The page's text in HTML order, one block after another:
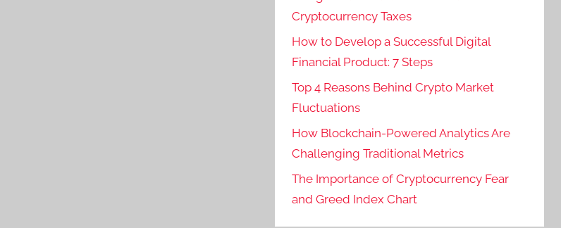
Cryptocurrency Taxes
How to Develop a Successful Digital
Financial Product: 7 Steps
Top 4 Reasons Behind Crypto Market
Fluctuations
How Blockchain-Powered Analytics Are
Challenging Traditional Metrics
The Importance of Cryptocurrency Fear
and Greed Index Chart